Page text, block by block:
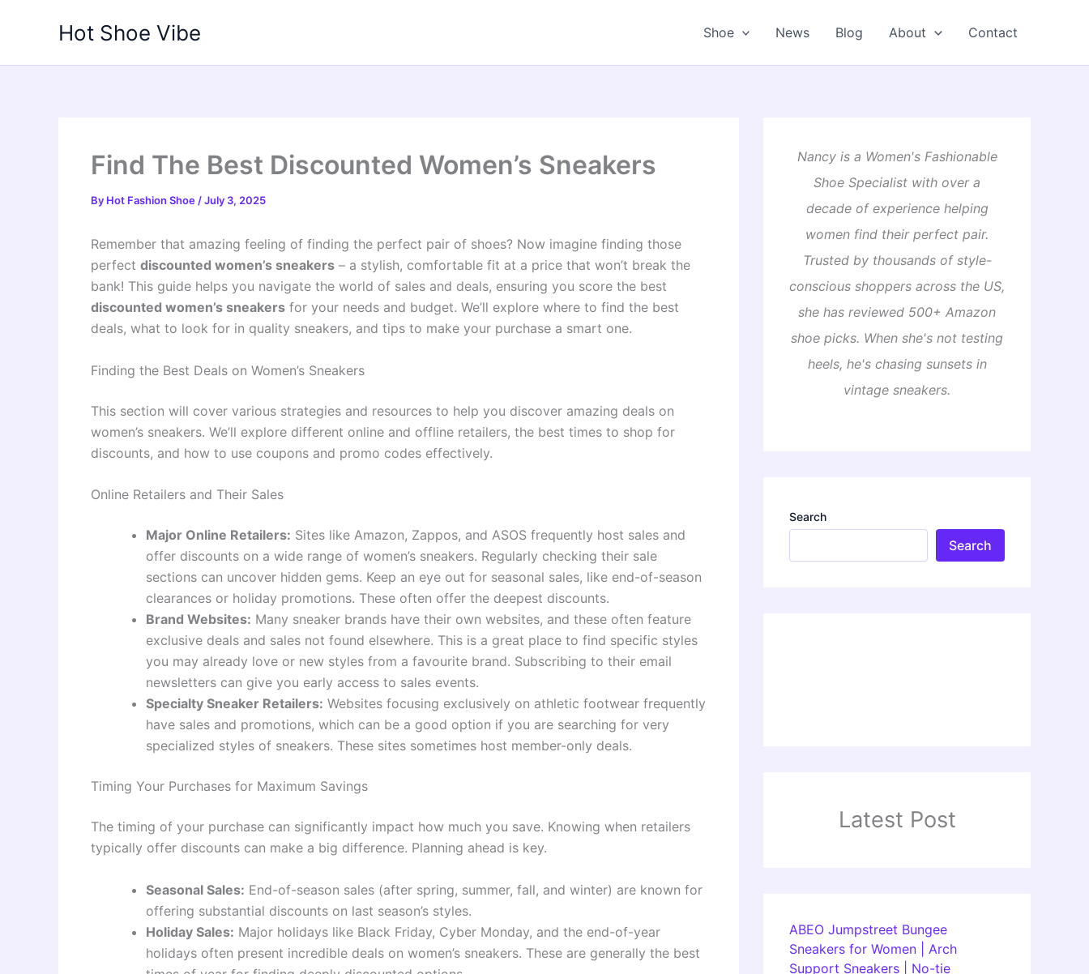
Hot Shoe Vibe Shoe News Blog About Contact
Find The Best Discounted Women’s Sneakers
By Hot Fashion Shoe /July 3, 2025
Remember that amazing feeling of finding the perfect pair of shoes? Now imagine finding those
perfect discounted women’s sneakers – a stylish, comfortable fit at a price that won’t break the
bank! This guide helps you navigate the world of sales and deals, ensuring you score the best
discounted women’s sneakers for your needs and budget. We’ll explore where to find the best
deals, what to look for in quality sneakers, and tips to make your purchase a smart one.
Finding the Best Deals on Women’s Sneakers
This section will cover various strategies and resources to help you discover amazing deals on
women’s sneakers. We’ll explore different online and offline retailers, the best times to shop for
discounts, and how to use coupons and promo codes effectively.
Online Retailers and Their Sales
Major Online Retailers: Sites like Amazon, Zappos, and ASOS frequently host sales and
offer discounts on a wide range of women’s sneakers. Regularly checking their sale
sections can uncover hidden gems. Keep an eye out for seasonal sales, like end-of-season
clearances or holiday promotions. These often offer the deepest discounts.
Brand Websites: Many sneaker brands have their own websites, and these often feature
exclusive deals and sales not found elsewhere. This is a great place to find specific styles
you may already love or new styles from a favourite brand. Subscribing to their email
newsletters can give you early access to sales events.
Specialty Sneaker Retailers: Websites focusing exclusively on athletic footwear frequently
have sales and promotions, which can be a good option if you are searching for very
specialized styles of sneakers. These sites sometimes host member-only deals.
Timing Your Purchases for Maximum Savings
The timing of your purchase can significantly impact how much you save. Knowing when retailers
typically offer discounts can make a big difference. Planning ahead is key.
Seasonal Sales: End-of-season sales (after spring, summer, fall, and winter) are known for
offering substantial discounts on last season’s styles.
Holiday Sales: Major holidays like Black Friday, Cyber Monday, and the end-of-year
holidays often present incredible deals on women’s sneakers. These are generally the best
Nancy is a Women's Fashionable
Shoe Specialist with over a
decade of experience helping
women find their perfect pair.
Trusted by thousands of style-
conscious shoppers across the US,
she has reviewed 500+ Amazon
shoe picks. When she's not testing
heels, he's chasing sunsets in
vintage sneakers.
Search
Search
Latest Post
ABEO Jumpstreet Bungee
Sneakers for Women | Arch
Support Sneakers | No-tie